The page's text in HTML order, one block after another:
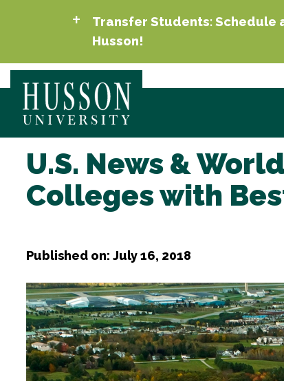
Transfer Students:
Husson!
U.S. News &
Colleges with
Published on: July 16, 2018